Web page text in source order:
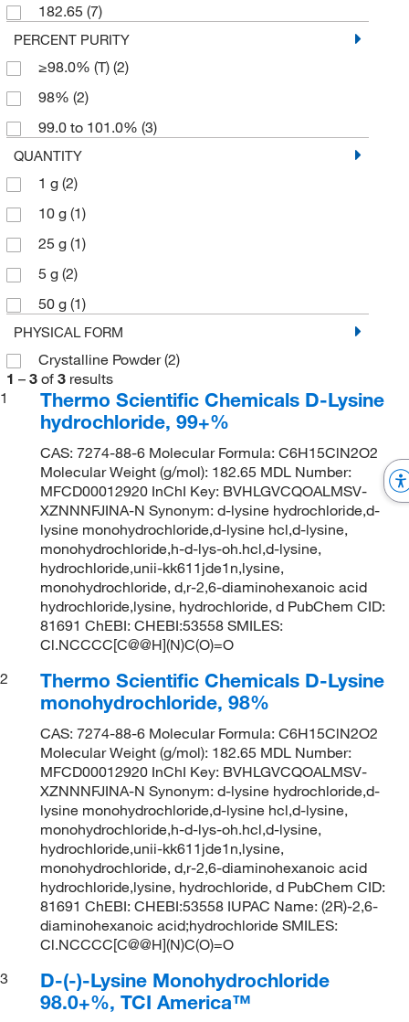
182.65 (7)
PERCENT PURITY
≥98.0% (T) (2)
98% (2)
99.0 to 101.0% (3)
QUANTITY
1 g (2)
10 g (1)
25 g (1)
5 g (2)
50 g (1)
PHYSICAL FORM
Crystalline Powder(2)
1 – 3 of 3 results
1
Thermo Scientific Chemicals D-Lysine
hydrochloride, 99+%
CAS: 7274-88-6 Molecular Formula: C6H15ClN2O2
Molecular Weight (g/mol): 182.65 MDL Number:
MFCD00012920 InChI Key: BVHLGVCQOALMSV-
XZNNNFJINA-N Synonym: d-lysine hydrochloride,d-
lysine monohydrochloride,d-lysine hcl,d-lysine,
monohydrochloride,h-d-lys-oh.hcl,d-lysine,
hydrochloride,unii-kk611jde1n,lysine,
monohydrochloride, d,r-2,6-diaminohexanoic acid
hydrochloride,lysine, hydrochloride, d PubChem CID:
81691 ChEBI: CHEBI:53558 SMILES:
Cl.NCCCC[C@@H](N)C(O)=O
2
Thermo Scientific Chemicals D-Lysine
monohydrochloride, 98%
CAS: 7274-88-6 Molecular Formula: C6H15ClN2O2
Molecular Weight (g/mol): 182.65 MDL Number:
MFCD00012920 InChI Key: BVHLGVCQOALMSV-
XZNNNFJINA-N Synonym: d-lysine hydrochloride,d-
lysine monohydrochloride,d-lysine hcl,d-lysine,
monohydrochloride,h-d-lys-oh.hcl,d-lysine,
hydrochloride,unii-kk611jde1n,lysine,
monohydrochloride, d,r-2,6-diaminohexanoic acid
hydrochloride,lysine, hydrochloride, d PubChem CID:
81691 ChEBI: CHEBI:53558 IUPAC Name: (2R)-2,6-
diaminohexanoic acid;hydrochloride SMILES:
Cl.NCCCC[C@@H](N)C(O)=O
3
D-(-)-Lysine Monohydrochloride
98.0+%, TCI America™